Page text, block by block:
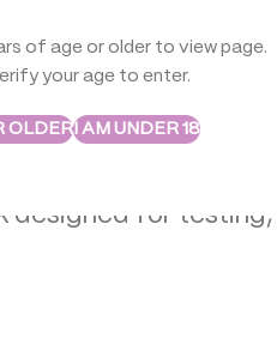
of age or older to view page.
your age to enter.
OLDERI AM UNDER 18
Before
and True
designed for
TERPENES